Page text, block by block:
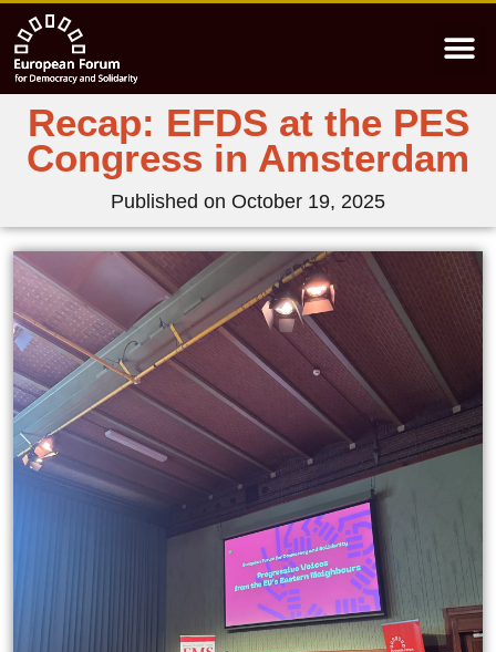
Recap: EFDS at the PES
Congress in Amsterdam
Published on October 19, 2025